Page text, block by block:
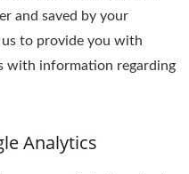
and saved by your
us to provide you with
with information regarding
Analytics